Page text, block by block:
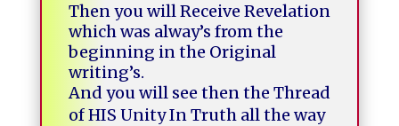
Then you will Receive Revelation
which was alway’s from the
beginning in the Original
writing’s.
And you will see then the Thread
of HIS Unity In Truth all the way